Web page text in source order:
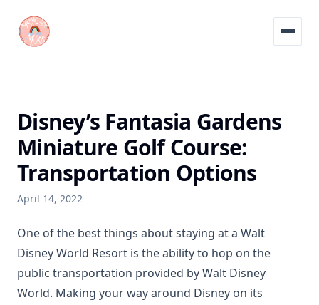
Menu
Disney’s Fantasia Gardens
Miniature Golf Course:
Transportation Options
April 14, 2022
One of the best things about staying at a Walt
Disney World Resort is the ability to hop on the
public transportation provided by Walt Disney
World. Making your way around Disney on its